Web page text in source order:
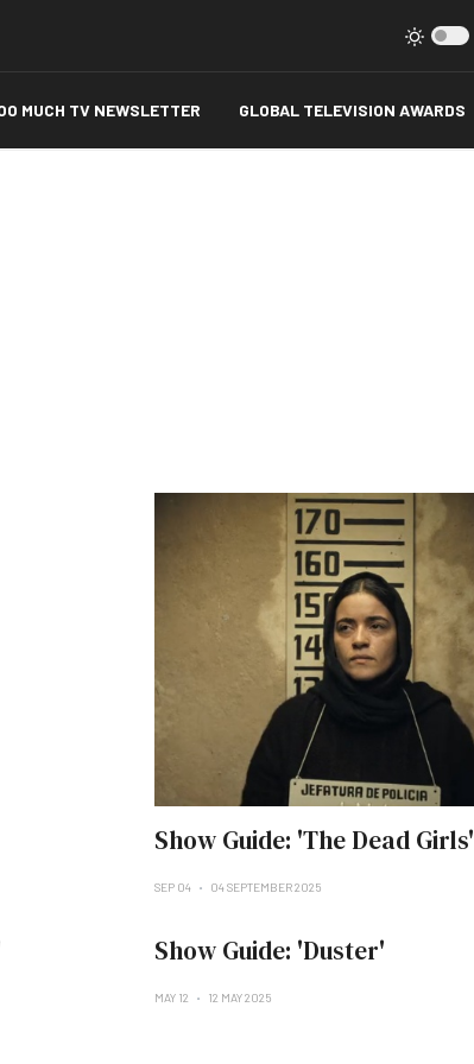
MUCH TV NEWSLETTER GLOBAL TELEVISION AWARDS
Show Guide: 'The Dead Girls'
SEP 04 04 SEPTEMBER 2025
Show Guide: 'Duster'
MAY 12 12 MAY 2025